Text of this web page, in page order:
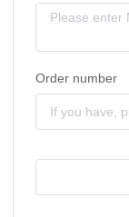
Order number